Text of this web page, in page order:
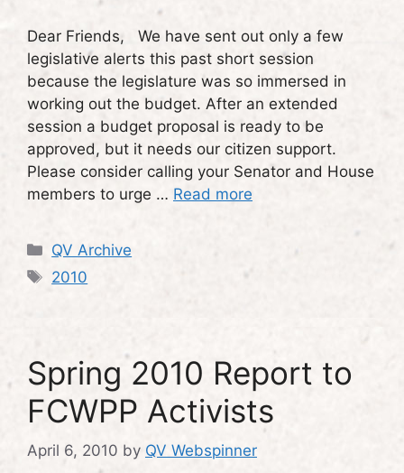
Dear Friends, We have sent out only a few
legislative alerts this past short session
because the legislature was so immersed in
working out the budget. After an extended
session a budget proposal is ready to be
approved, but it needs our citizen support.
Please consider calling your Senator and House
members to urge … Read more
Categories
QV Archive
Tags
2010
Spring 2010 Report to
FCWPP Activists
April 6, 2010 by QV Webspinner